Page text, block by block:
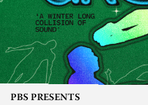
PBS PRESENTS